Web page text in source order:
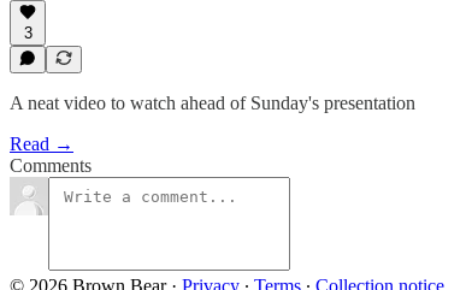
3
A neat video to watch ahead of Sunday's presentation
Read →
Comments
© 2026 Brown Bear· Privacy ∙ Terms ∙ Collection notice